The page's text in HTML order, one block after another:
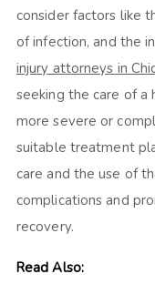
consider factors like
of infection, and the
injury attorneys in
seeking the care of a
more severe or
suitable treatment
care and the use of
complications and
recovery.
Read Also: